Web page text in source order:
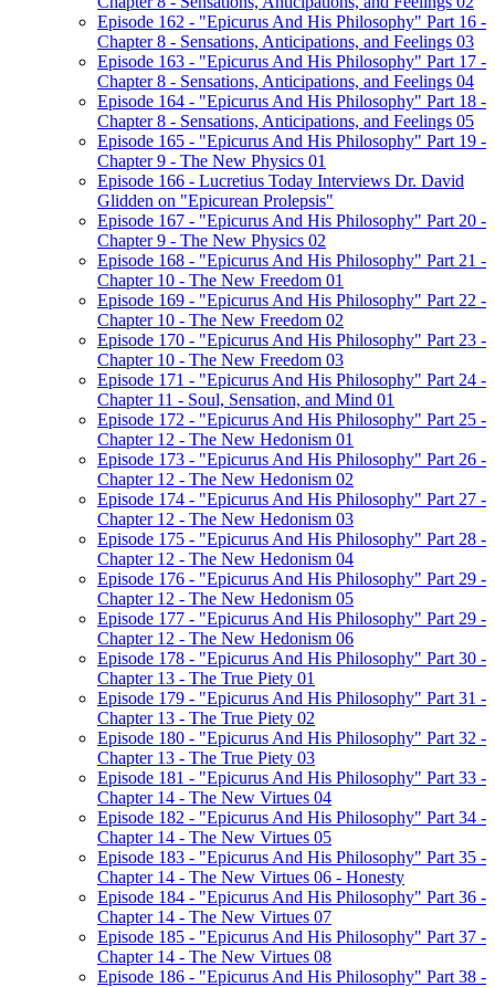
Episode 162 - "Epicurus And His Philosophy" Part 16 -
Chapter 8 - Sensations, Anticipations, and Feelings 03
Episode 163 - "Epicurus And His Philosophy" Part 17 -
Chapter 8 - Sensations, Anticipations, and Feelings 04
Episode 164 - "Epicurus And His Philosophy" Part 18 -
Chapter 8 - Sensations, Anticipations, and Feelings 05
Episode 165 - "Epicurus And His Philosophy" Part 19 -
Chapter 9 - The New Physics 01
Episode 166 - Lucretius Today Interviews Dr. David
Glidden on "Epicurean Prolepsis"
Episode 167 - "Epicurus And His Philosophy" Part 20 -
Chapter 9 - The New Physics 02
Episode 168 - "Epicurus And His Philosophy" Part 21 -
Chapter 10 - The New Freedom 01
Episode 169 - "Epicurus And His Philosophy" Part 22 -
Chapter 10 - The New Freedom 02
Episode 170 - "Epicurus And His Philosophy" Part 23 -
Chapter 10 - The New Freedom 03
Episode 171 - "Epicurus And His Philosophy" Part 24 -
Chapter 11 - Soul, Sensation, and Mind 01
Episode 172 - "Epicurus And His Philosophy" Part 25 -
Chapter 12 - The New Hedonism 01
Episode 173 - "Epicurus And His Philosophy" Part 26 -
Chapter 12 - The New Hedonism 02
Episode 174 - "Epicurus And His Philosophy" Part 27 -
Chapter 12 - The New Hedonism 03
Episode 175 - "Epicurus And His Philosophy" Part 28 -
Chapter 12 - The New Hedonism 04
Episode 176 - "Epicurus And His Philosophy" Part 29 -
Chapter 12 - The New Hedonism 05
Episode 177 - "Epicurus And His Philosophy" Part 29 -
Chapter 12 - The New Hedonism 06
Episode 178 - "Epicurus And His Philosophy" Part 30 -
Chapter 13 - The True Piety 01
Episode 179 - "Epicurus And His Philosophy" Part 31 -
Chapter 13 - The True Piety 02
Episode 180 - "Epicurus And His Philosophy" Part 32 -
Chapter 13 - The True Piety 03
Episode 181 - "Epicurus And His Philosophy" Part 33 -
Chapter 14 - The New Virtues 04
Episode 182 - "Epicurus And His Philosophy" Part 34 -
Chapter 14 - The New Virtues 05
Episode 183 - "Epicurus And His Philosophy" Part 35 -
Chapter 14 - The New Virtues 06 - Honesty
Episode 184 - "Epicurus And His Philosophy" Part 36 -
Chapter 14 - The New Virtues 07
Episode 185 - "Epicurus And His Philosophy" Part 37 -
Chapter 14 - The New Virtues 08
Episode 186 - "Epicurus And His Philosophy" Part 38 -